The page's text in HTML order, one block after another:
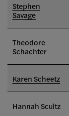
Stephen
Savage
Theodore
Schachter
Karen Scheetz
Hannah Scultz